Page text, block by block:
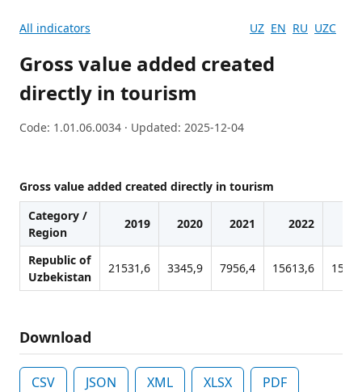
All indicators UZ EN RU UZC
Gross value added created
directly in tourism
Code: 1.01.06.0034 · Updated: 2025-12-04
Gross value added created directly in tourism
Category /
Region
2019 2020 2021 2022
Republic of
Uzbekistan
21531,6 3345,9 7956,4 15613,6
Download
CSV JSON XML XLSX PDF